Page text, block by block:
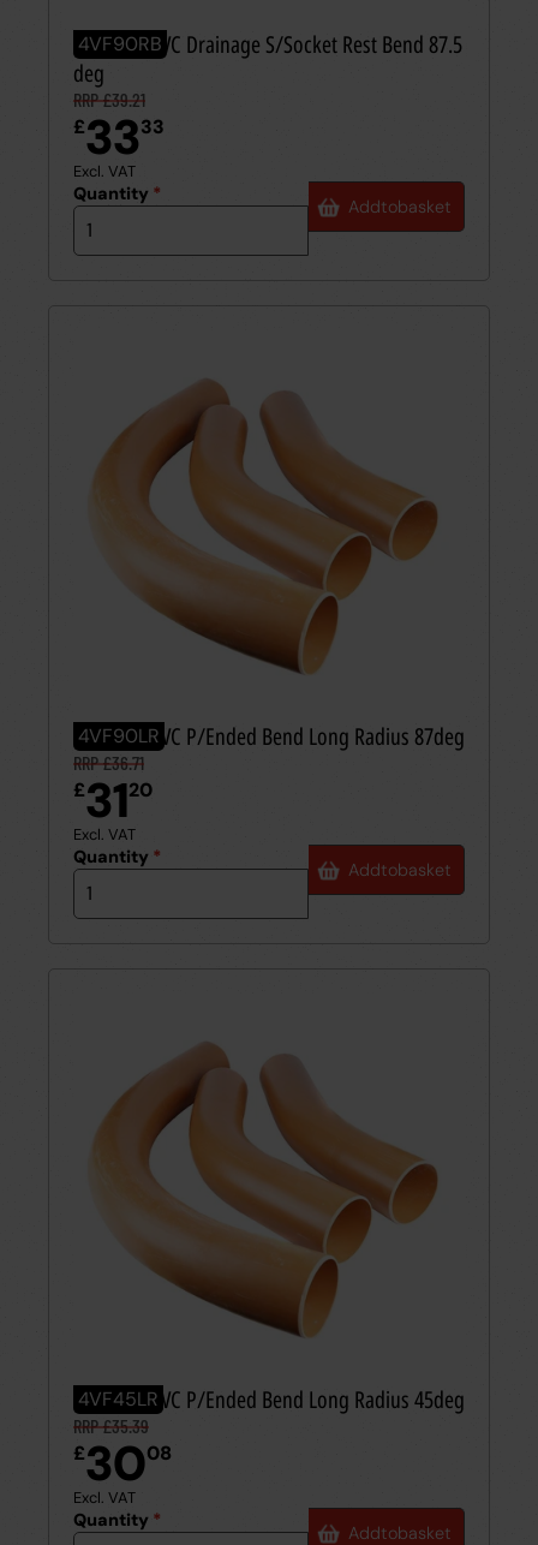
4VF90RB
110mm UPVC Drainage S/Socket Rest Bend 87.5
deg
RRP £39.21
£3333
Excl. VAT
Quantity *
Addtobasket
4VF90LR
110mm UPVC P/Ended Bend Long Radius 87deg
RRP £36.71
£3120
Excl. VAT
Quantity *
Addtobasket
4VF45LR
110mm UPVC P/Ended Bend Long Radius 45deg
RRP £35.39
£3008
Excl. VAT
Quantity *
Addtobasket